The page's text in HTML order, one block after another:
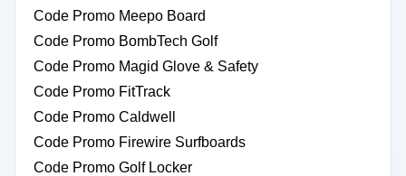
Code Promo Meepo Board
Code Promo BombTech Golf
Code Promo Magid Glove & Safety
Code Promo FitTrack
Code Promo Caldwell
Code Promo Firewire Surfboards
Code Promo Golf Locker